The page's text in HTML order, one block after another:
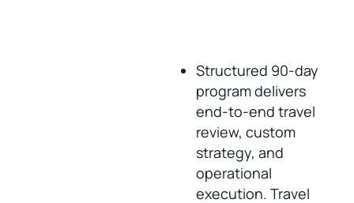
Structured 90-day
program delivers
end-to-end travel
review, custom
strategy, and
operational
execution. Travel